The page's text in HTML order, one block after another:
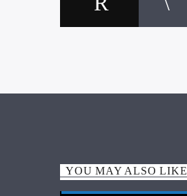
YOU MAY ALSO LIKE